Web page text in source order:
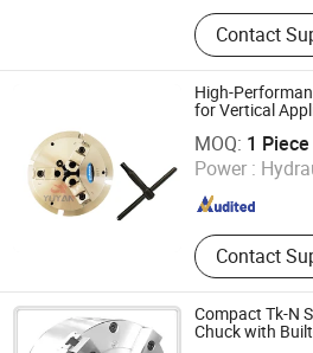
Clamp,
Mouthed
Machine
CNC Tool
Contact
High-
for Vertical
MOQ: 1 Piece
Power :
Contact
Shanghai Yuyan Precision
Shanghai , China
Compact Tk-N
Chuck with